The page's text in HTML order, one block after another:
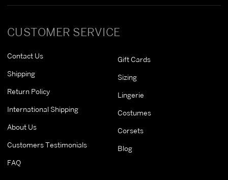
CUSTOMER SERVICE
Contact Us
Shipping
Return Policy
International Shipping
About Us
Customers Testimonials
FAQ
Gift Cards
Sizing
Lingerie
Costumes
Corsets
Blog